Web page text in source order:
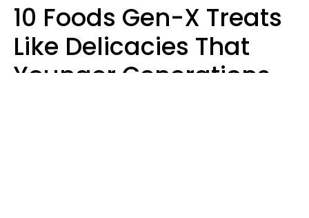
10 Foods Gen-X Treats
Like Delicacies That
Younger Generations